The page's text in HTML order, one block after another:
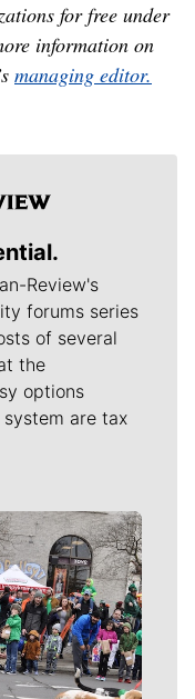
for free under
information on
managing editor.
Review's
forums series
of several
the
options
are tax